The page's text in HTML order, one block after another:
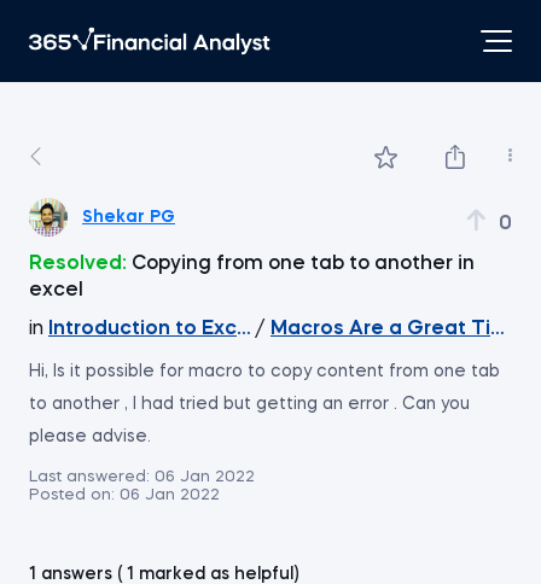
Shekar PG 0
Resolved: Copying from one tab to another in
excel
in
Introduction to Excel / Macros Are a Great
Hi, Is it possible for macro to copy content from one tab
to another , I had tried but getting an error . Can you
please advise.
Last answered: 06 Jan 2022
Posted on: 06 Jan 2022
1 answers ( 1 marked as helpful)